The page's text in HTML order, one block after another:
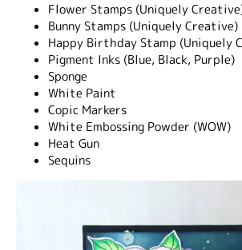
Flower Stamps (Uniquely
Bunny Stamps (Uniquely Creative)
Happy Birthday Stamp (Uniquely
Pigment Inks (Blue, Black, Purple)
Sponge
White Paint
Copic Markers
White Embossing Powder (WOW)
Heat Gun
Sequins